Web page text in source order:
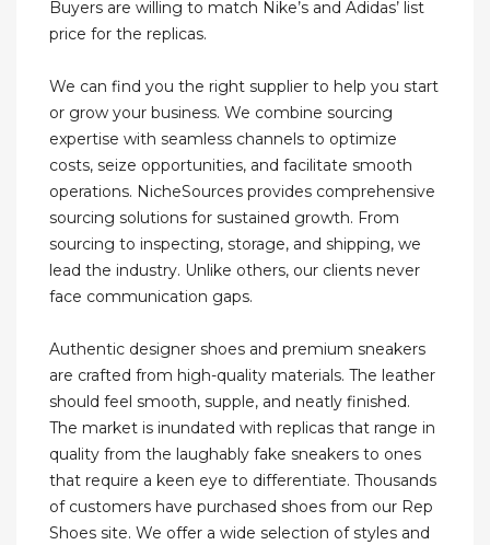
Buyers are willing to match Nike’s and Adidas’ list
price for the replicas.
We can find you the right supplier to help you start
or grow your business. We combine sourcing
expertise with seamless channels to optimize
costs, seize opportunities, and facilitate smooth
operations. NicheSources provides comprehensive
sourcing solutions for sustained growth. From
sourcing to inspecting, storage, and shipping, we
lead the industry. Unlike others, our clients never
face communication gaps.
Authentic designer shoes and premium sneakers
are crafted from high-quality materials. The leather
should feel smooth, supple, and neatly finished.
The market is inundated with replicas that range in
quality from the laughably fake sneakers to ones
that require a keen eye to differentiate. Thousands
of customers have purchased shoes from our Rep
Shoes site. We offer a wide selection of styles and